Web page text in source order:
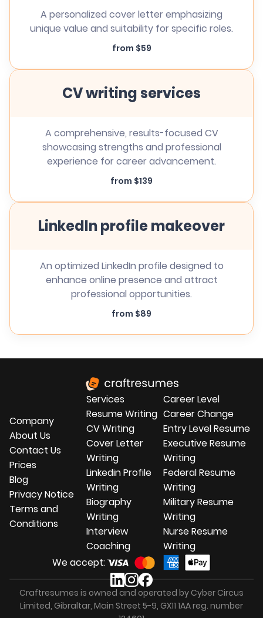
A personalized cover letter emphasizing
unique value and suitability for specific roles.
from $59
CV writing services
A comprehensive, results-focused CV
showcasing strengths and professional
experience for career advancement.
from $139
LinkedIn profile makeover
An optimized LinkedIn profile designed to
enhance online presence and attract
professional opportunities.
from $89
Company
About Us
Contact Us
Prices
Blog
Privacy Notice
Terms and
Conditions
Services
Resume Writing
CV Writing
Cover Letter
Writing
Linkedin Profile
Writing
Biography
Writing
Interview
Coaching
Career Level
Career Change
Entry Level Resume
Executive Resume
Writing
Federal Resume
Writing
Military Resume
Writing
Nurse Resume
Writing
We accept:
Craftresumes is owned and operated by Cyber Circus
Limited, Gibraltar, Main Street 5-9, GX11 1AA reg. number